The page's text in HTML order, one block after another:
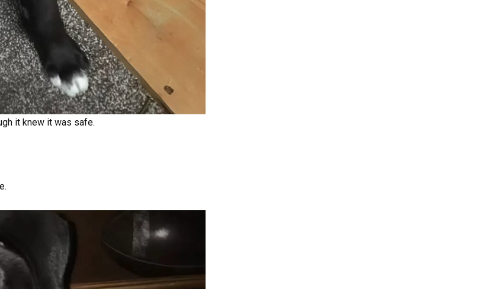
it knew it was safe.